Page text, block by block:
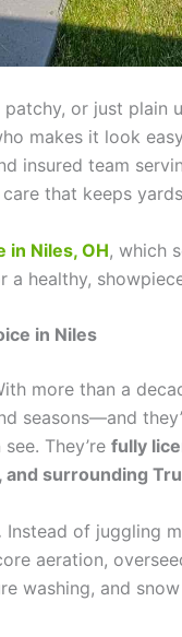
or just plain
makes it look
insured team
that keeps
in Niles, OH, which
a healthy,
in Niles
more than a
seasons—and
They’re fully
and surrounding
Instead of juggling
aeration,
washing, and